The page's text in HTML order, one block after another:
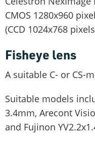
CMOS 1280x960
(CCD 1024x768
Fisheye lens
A suitable C- or CS-
Suitable models
3.4mm, Arecont
and Fujinon